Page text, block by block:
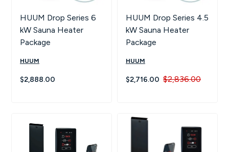
HUUM Drop Series 6
kW Sauna Heater
Package
HUUM
$2,888.00
HUUM Drop Series 4.5
kW Sauna Heater
Package
HUUM
$2,716.00 $2,836.00